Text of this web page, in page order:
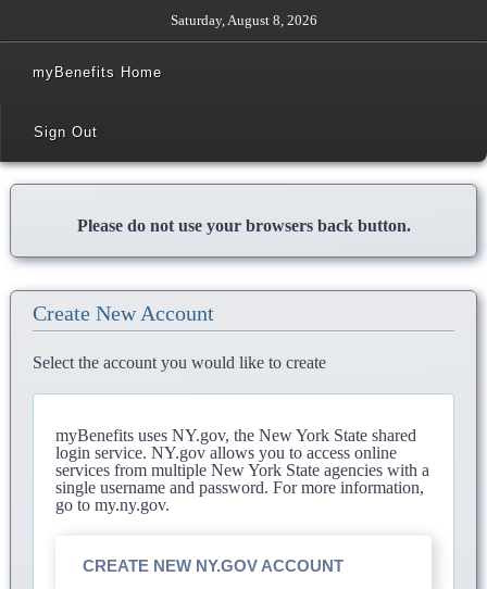
Saturday, August 8, 2026
myBenefits Home
Sign Out
Please do not use your browsers back button.
Create New Account
Select the account you would like to create
myBenefits uses NY.gov, the New York State shared
login service. NY.gov allows you to access online
services from multiple New York State agencies with a
single username and password. For more information,
go to my.ny.gov.
CREATE NEW NY.GOV ACCOUNT